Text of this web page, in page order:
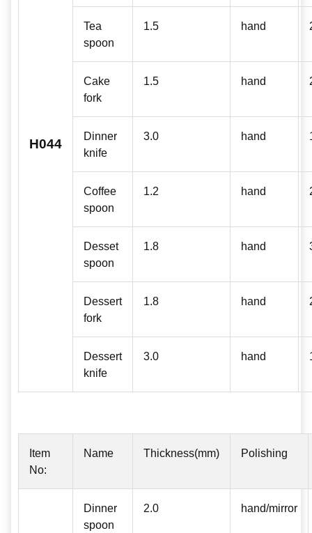
H044
Tea
spoon
1.5 hand
Cake
fork
1.5 hand
Dinner
knife
3.0 hand
Coffee
spoon
1.2 hand
Desset
spoon
1.8 hand
Dessert
fork
1.8 hand
Dessert
knife
3.0 hand
Item
No:
Name Thickness(mm) Polishing
Dinner
spoon
2.0 hand/mirror